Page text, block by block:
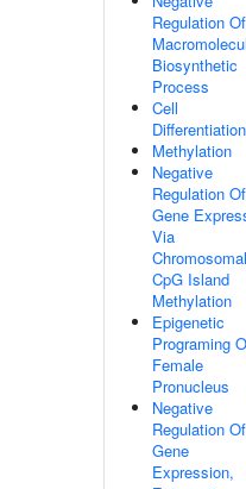
Regulation Of
Biosynthetic
Process
Cell
Differentiation
Methylation
Negative
Regulation Of
Gene
Via
Chromosomal
CpG Island
Methylation
Epigenetic
Programing
Female
Pronucleus
Negative
Regulation Of
Gene
Expression,